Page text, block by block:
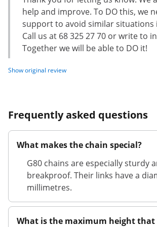
help and improve. To DO this, we
support to avoid similar situations
Call us at 68 325 27 70 or write to
Together we will be able to DO it!
Show original review
Frequently asked questions
What makes the chain special?
G80 chains are especially sturdy
breakproof. Their links have a
millimetres.
What is the maximum height